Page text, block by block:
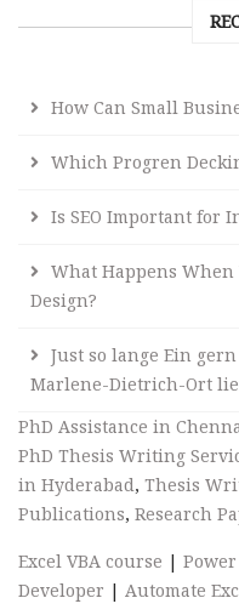
How Can Small
Which Progren
Is SEO Important for
What Happens
Design?
Just so lange Ein
Marlene-Dietrich-Ort
PhD Assistance in
PhD Thesis Writing
in Hyderabad, Thesis
Publications, Research
Excel VBA course |
Developer | Automate